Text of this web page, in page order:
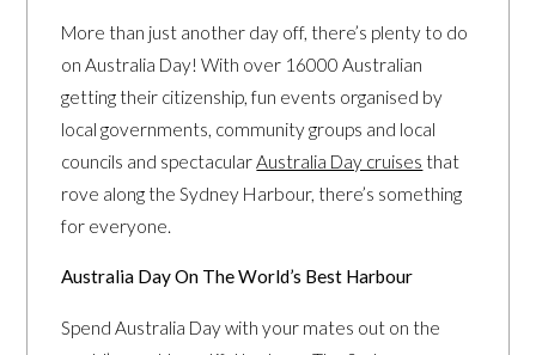
More than just another day off, there’s plenty to do
on Australia Day! With over 16000 Australian
getting their citizenship, fun events organised by
local governments, community groups and local
councils and spectacularAustralia Day cruises that
rove along the Sydney Harbour, there’s something
for everyone.
Australia Day On The World’s Best Harbour
Spend Australia Day with your mates out on the